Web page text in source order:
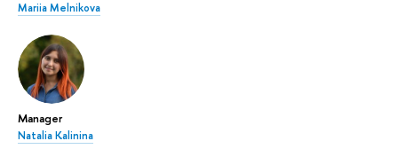
Mariia Melnikova
Manager
Natalia Kalinina